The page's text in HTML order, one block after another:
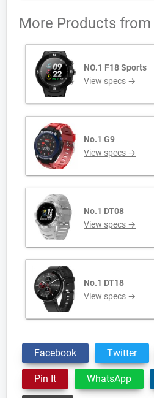
More Products from
NO.1 F18 Sports
View specs →
No.1 G9
View specs →
No.1 DT08
View specs →
No.1 DT18
View specs →
Facebook Twitter
Pin It WhatsApp